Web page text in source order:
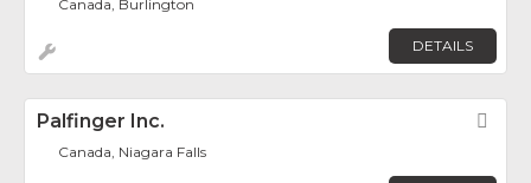
Canada, Burlington
DETAILS
Palfinger Inc.
Canada, Niagara Falls